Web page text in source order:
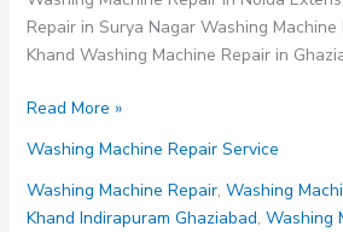
Repair in Surya Nagar Washing
Khand Washing Machine Repair in
Washing
Repair
in
Vaishali
Read More »
Washing Machine Repair Service
Washing Machine Repair, Washing
Khand Indirapuram Ghaziabad, Washing